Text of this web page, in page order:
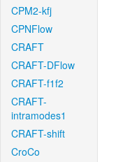
CPM2-kfj
CPNFlow
CRAFT
CRAFT-DFlow
CRAFT-f1f2
CRAFT-
intramodes1
CRAFT-shift
CroCo